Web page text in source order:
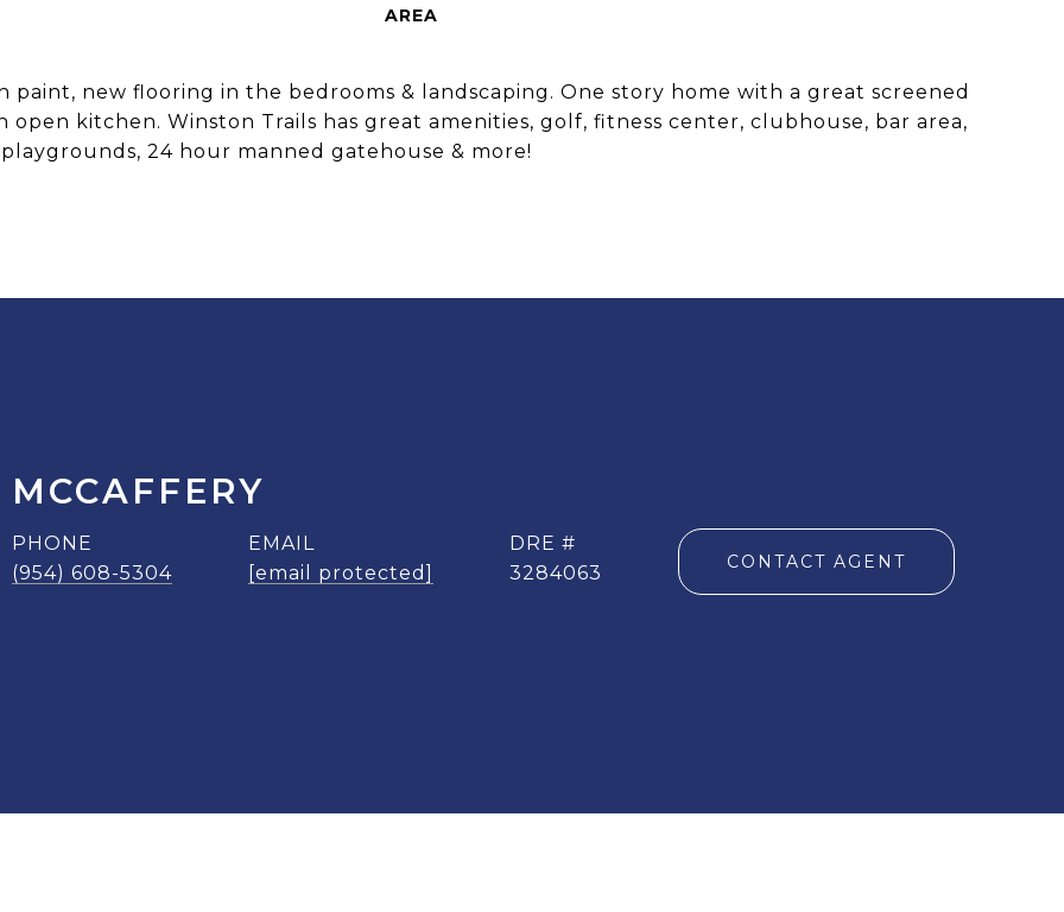
paint, new flooring in the bedrooms & landscaping. One story home with a great screened
open kitchen. Winston Trails has great amenities, golf, fitness center, clubhouse, bar area,
playgrounds, 24 hour manned gatehouse & more!
AREA
PHONE
(954) 608-5304
EMAIL
[email protected]
DRE #
3284063
CONTACT AGENT